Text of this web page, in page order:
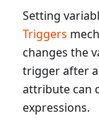
Setting
Triggers
changes the
trigger after
attribute can
expressions.